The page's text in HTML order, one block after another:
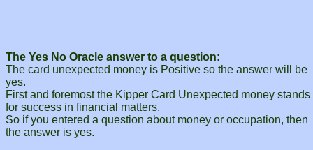
The Yes No Oracle answer to a question:
The card unexpected money is Positive so the answer will be
yes.
First and foremost the Kipper Card Unexpected money stands
for success in financial matters.
So if you entered a question about money or occupation, then
the answer is yes.